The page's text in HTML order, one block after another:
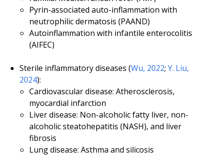
Pyrin-associated auto-inflammation with
neutrophilic dermatosis (PAAND)
Autoinflammation with infantile enterocolitis
(AIFEC)
Sterile inflammatory diseases (Wu, 2022; Y. Liu,
2024):
Cardiovascular disease: Atherosclerosis,
myocardial infarction
Liver disease: Non-alcoholic fatty liver, non-
alcoholic steatohepatitis (NASH), and liver
fibrosis
Lung disease: Asthma and silicosis